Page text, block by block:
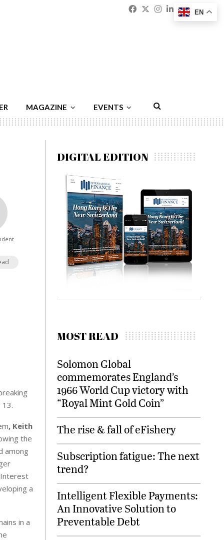
Facebook
Twitter
Instagram
Linkedin
MAGAZINE EVENTS
13.
, Keith
the
among
Interest
a
in a
DIGITAL EDITION
MOST READ
Solomon Global
commemorates England’s
1966 World Cup victory with
“Royal Mint Gold Coin”
The rise & fall of eFishery
Subscription fatigue: The next
trend?
Intelligent Flexible Payments:
An Innovative Solution to
Preventable Debt
EN